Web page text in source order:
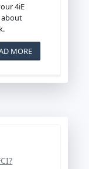
4iE
about
MORE